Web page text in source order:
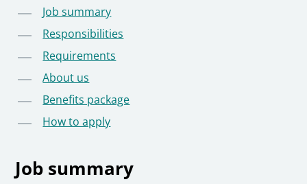
Job summary
Responsibilities
Requirements
About us
Benefits package
How to apply
Job summary